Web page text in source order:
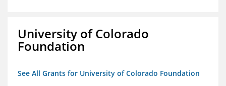
University of Colorado
Foundation
See All Grants for University of Colorado Foundation